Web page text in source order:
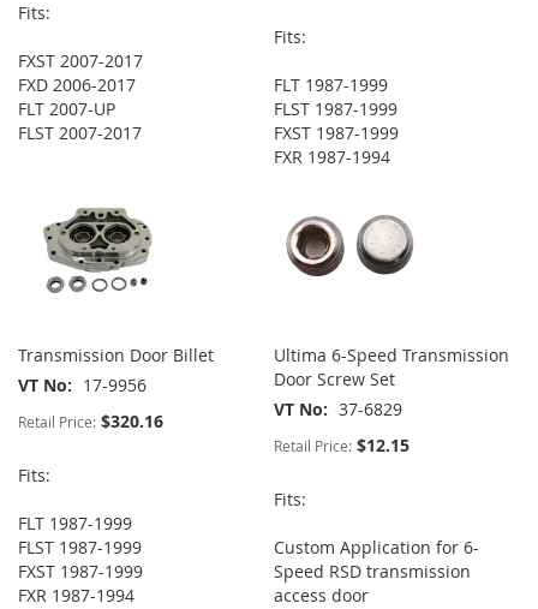
Fits:
FXST 2007-2017
FXD 2006-2017
FLT 2007-UP
FLST 2007-2017
Fits:
FLT 1987-1999
FLST 1987-1999
FXST 1987-1999
FXR 1987-1994
Transmission Door Billet
VT No
17-9956
Retail Price: $320.16
Fits:
FLT 1987-1999
FLST 1987-1999
FXST 1987-1999
FXR 1987-1994
Ultima 6-Speed Transmission
Door Screw Set
VT No
37-6829
Retail Price: $12.15
Fits:
Custom Application for 6-
Speed RSD transmission
access door